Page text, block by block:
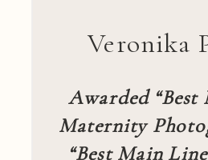
Veronika
Awarded
Maternity
“Best Main